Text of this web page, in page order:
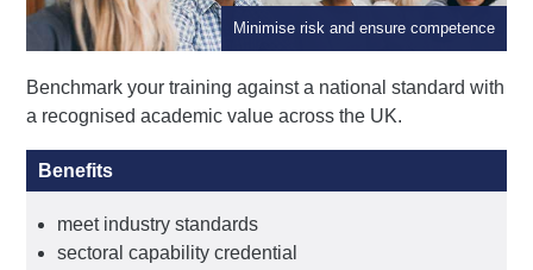
Qualifications
Minimise risk and ensure competence
Benchmark your training against a national standard with
a recognised academic value across the UK.
Benefits
meet industry standards
sectoral capability credential